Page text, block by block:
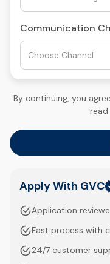
Communication
By continuing, you
Apply With GVC
Application
Fast process with
24/7 customer